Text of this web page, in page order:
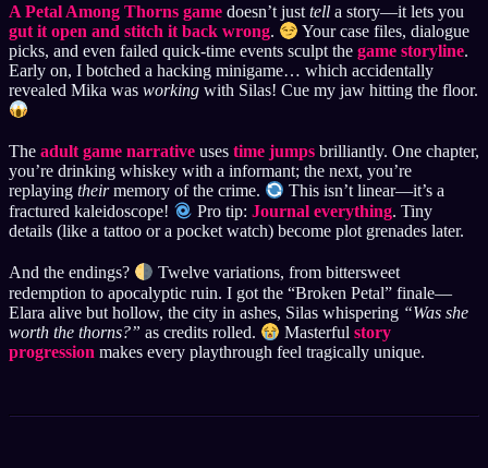
A Petal Among Thorns game doesn’t just tell a story—it lets you
gut it open and stitch it back wrong.
Your case files, dialogue
picks, and even failed quick-time events sculpt the game storyline.
Early on, I botched a hacking minigame… which accidentally
revealed Mika was working with Silas! Cue my jaw hitting the floor.
The adult game narrative uses time jumps brilliantly. One chapter,
you’re drinking whiskey with a informant; the next, you’re
replaying theirmemory of the crime.
This isn’t linear—it’s a
fractured kaleidoscope!
Pro tip:Journal everything. Tiny
details (like a tattoo or a pocket watch) become plot grenades later.
And the endings?
Twelve variations, from bittersweet
redemption to apocalyptic ruin. I got the “Broken Petal” finale—
Elara alive but hollow, the city in ashes, Silas whispering “Was she
worth the thorns?” as credits rolled. Masterfulstory
progression makes every playthrough feel tragically unique.